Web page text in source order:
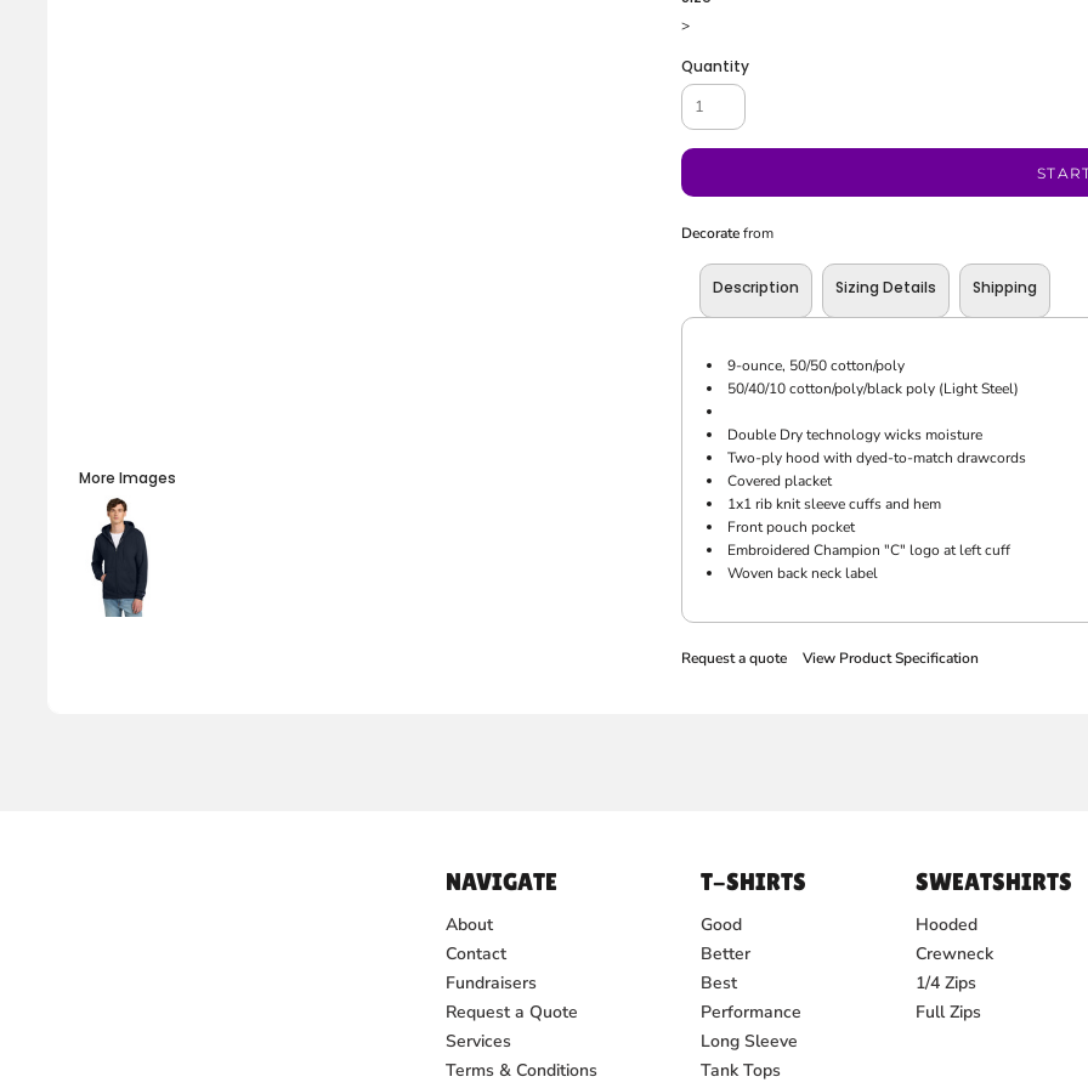
More Images
>
Quantity
Decoratefrom
Description Sizing Details Shipping
9-ounce, 50/50 cotton/poly
50/40/10 cotton/poly/black poly (Light Steel)
Double Dry technology wicks moisture
Two-ply hood with dyed-to-match drawcords
Covered placket
1x1 rib knit sleeve cuffs and hem
Front pouch pocket
Embroidered Champion "C" logo at left cuff
Woven back neck label
Request a quote View Product Specification
NAVIGATE
About
Contact
Fundraisers
Request a Quote
Services
Terms & Conditions
T-SHIRTS
Good
Better
Best
Performance
Long Sleeve
Tank Tops
SWEATSHIRTS
Hooded
Crewneck
1/4 Zips
Full Zips